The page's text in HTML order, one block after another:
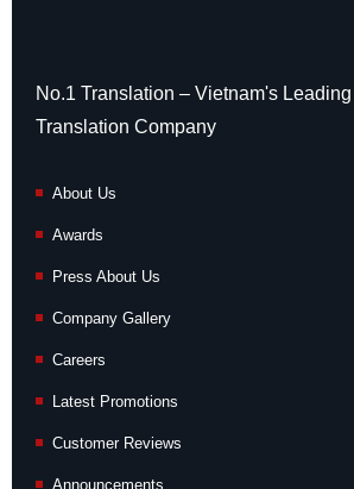
No.1 Translation – Vietnam's
Translation Company
About Us
Awards
Press About Us
Company Gallery
Careers
Latest Promotions
Customer Reviews
Announcements